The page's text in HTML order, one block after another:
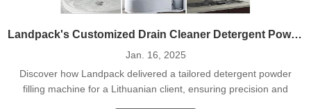
Landpack's Customized Drain Cleaner Detergent Powder Filling Line For Lithuania Client
Jan. 16, 2025
Discover how Landpack delivered a tailored detergent powder
filling machine for a Lithuanian client, ensuring precision and